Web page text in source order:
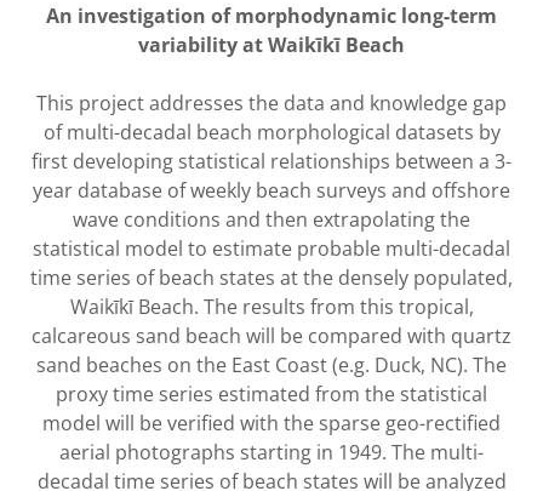
An investigation of morphodynamic long-term
variability at Waikīkī Beach
This project addresses the data and knowledge gap
of multi-decadal beach morphological datasets by
first developing statistical relationships between a 3-
year database of weekly beach surveys and offshore
wave conditions and then extrapolating the
statistical model to estimate probable multi-decadal
time series of beach states at the densely populated,
Waikīkī Beach. The results from this tropical,
calcareous sand beach will be compared with quartz
sand beaches on the East Coast (e.g. Duck, NC). The
proxy time series estimated from the statistical
model will be verified with the sparse geo-rectified
aerial photographs starting in 1949. The multi-
decadal time series of beach states will be analyzed